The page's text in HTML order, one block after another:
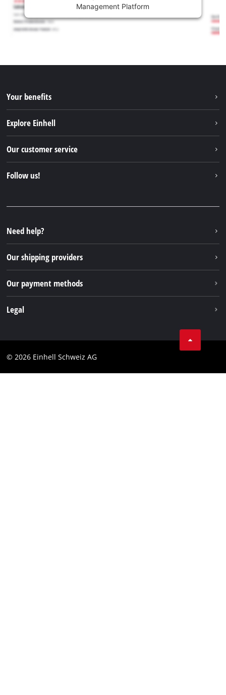
Management Platform
Your benefits
Explore Einhell
Einhell Germany AG
Our customer service
Follow us!
Instagram
TikTok
Pinterest
Need help?
Our shipping providers
Our payment methods
Legal
Imprint
© 2026 Einhell Schweiz AG